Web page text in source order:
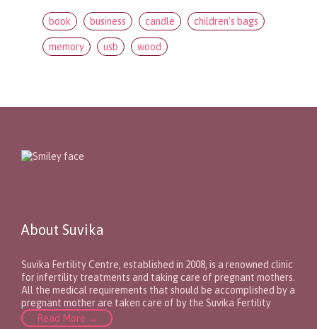
book business candle children’s bags
memory usb wood
About Suvika
Suvika Fertility Centre, established in 2008, is a renowned clinic
for infertility treatments and taking care of pregnant mothers.
All the medical requirements that should be accomplished by a
pregnant mother are taken care of by the Suvika Fertility
Read More →